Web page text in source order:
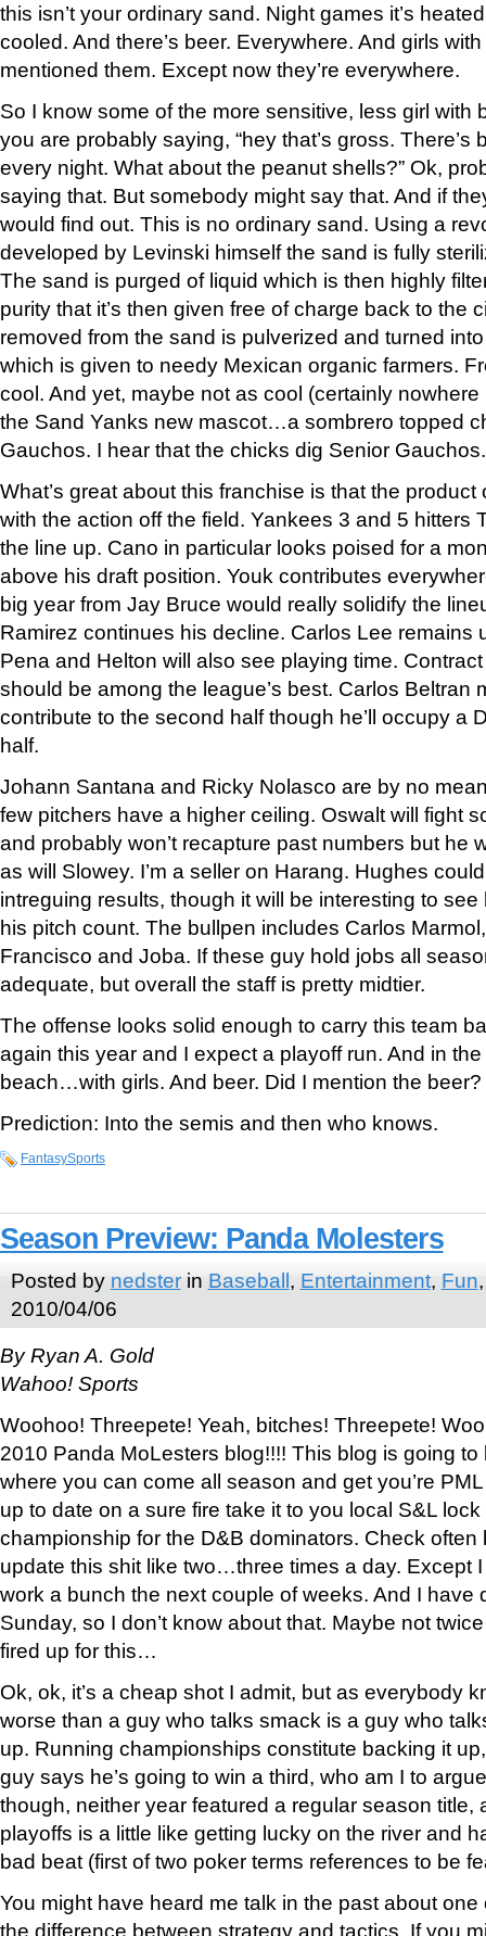
this isn’t your ordinary sand. Night games it’s
cooled. And there’s beer. Everywhere. And girls
mentioned them. Except now they’re everywhere.
So I know some of the more sensitive, less girl with
you are probably saying, “hey that’s gross. There’s
every night. What about the peanut shells?” Ok,
saying that. But somebody might say that. And if
would find out. This is no ordinary sand. Using a
developed by Levinski himself the sand is fully
The sand is purged of liquid which is then highly
purity that it’s then given free of charge back to the
removed from the sand is pulverized and turned
which is given to needy Mexican organic farmers.
cool. And yet, maybe not as cool (certainly
the Sand Yanks new mascot…a sombrero topped
Gauchos. I hear that the chicks dig Senior Gauchos.
What’s great about this franchise is that the
with the action off the field. Yankees 3 and 5 hitters
the line up. Cano in particular looks poised for a
above his draft position. Youk contributes
big year from Jay Bruce would really solidify the
Ramirez continues his decline. Carlos Lee remains
Pena and Helton will also see playing time.
should be among the league’s best. Carlos Beltran
contribute to the second half though he’ll occupy a
half.
Johann Santana and Ricky Nolasco are by no
few pitchers have a higher ceiling. Oswalt will fight
and probably won’t recapture past numbers but he
as will Slowey. I’m a seller on Harang. Hughes
intreguing results, though it will be interesting to
his pitch count. The bullpen includes Carlos
Francisco and Joba. If these guy hold jobs all
adequate, but overall the staff is pretty midtier.
The offense looks solid enough to carry this team
again this year and I expect a playoff run. And in
beach…with girls. And beer. Did I mention the beer?
Prediction: Into the semis and then who knows.
FantasySports
Season Preview: Panda Molesters
Posted by nedsterin Baseball, Entertainment, Fun
2010/04/06
By Ryan A. Gold
Wahoo! Sports
Woohoo! Threepete! Yeah, bitches! Threepete!
2010 Panda MoLesters blog!!!! This blog is going
where you can come all season and get you’re
up to date on a sure fire take it to you local S&L
championship for the D&B dominators. Check
update this shit like two…three times a day. Except
work a bunch the next couple of weeks. And I have
Sunday, so I don’t know about that. Maybe not
fired up for this…
Ok, ok, it’s a cheap shot I admit, but as everybody
worse than a guy who talks smack is a guy who
up. Running championships constitute backing it
guy says he’s going to win a third, who am I to
though, neither year featured a regular season title,
playoffs is a little like getting lucky on the river and
bad beat (first of two poker terms references to be
You might have heard me talk in the past about
the difference between strategy and tactics. If you